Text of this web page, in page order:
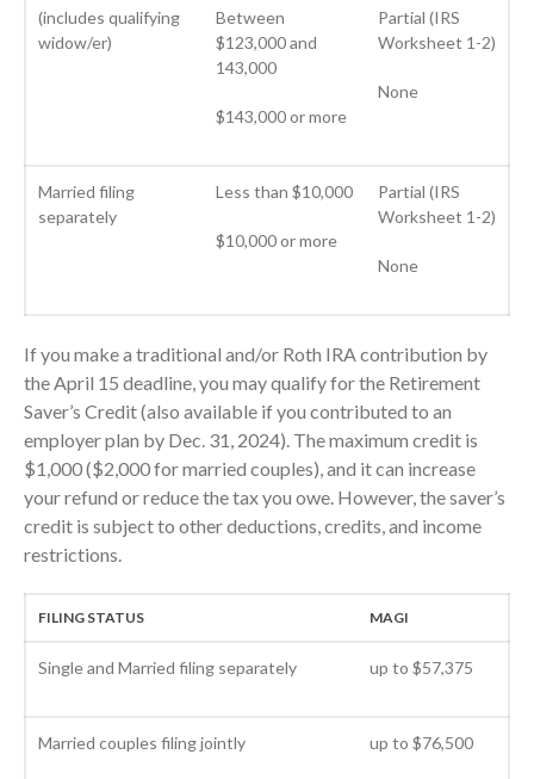
January 2022
November 2021
August 2021
July 2021
April 2021
March 2021
February 2021
January 2021
December 2020
November 2020
July 2020
(includes qualifying
widow/er)
Between
$123,000 and
143,000
$143,000 or more
Partial (IRS
Worksheet 1-2)
None
Married filing
separately
Less than $10,000
$10,000 or more
Partial (IRS
Worksheet 1-2)
None
If you make a traditional and/or Roth IRA contribution by
the April 15 deadline, you may qualify for the Retirement
Saver’s Credit (also available if you contributed to an
employer plan by Dec. 31, 2024). The maximum credit is
$1,000 ($2,000 for married couples), and it can increase
your refund or reduce the tax you owe. However, the saver’s
credit is subject to other deductions, credits, and income
restrictions.
FILING STATUS MAGI
Single and Married filing separately up to $57,375
Married couples filing jointly up to $76,500